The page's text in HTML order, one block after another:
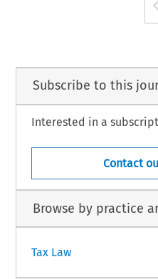
Subscribe to this
Interested in a
Contact
Browse by practice
Tax Law